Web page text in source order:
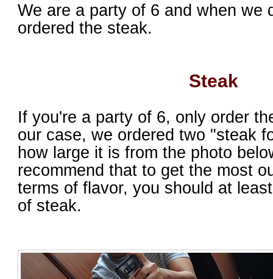
We are a party of 6 and when we
ordered the steak.
Steak
If you're a party of 6, only order
our case, we ordered two "steak
how large it is from the photo
recommend that to get the most
terms of flavor, you should at
of steak.